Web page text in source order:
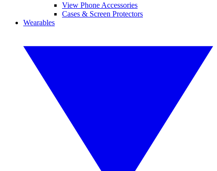
View Phone Accessories
Cases & Screen Protectors
Wearables